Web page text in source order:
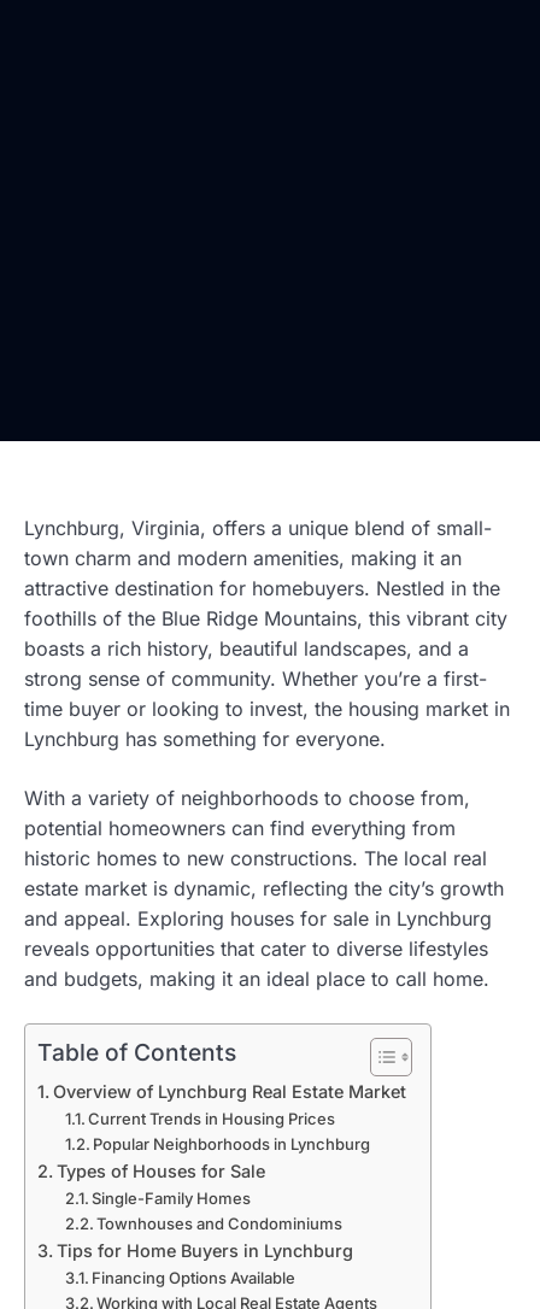
Lynchburg, Virginia, offers a unique blend of small-
town charm and modern amenities, making it an
attractive destination for homebuyers. Nestled in the
foothills of the Blue Ridge Mountains, this vibrant city
boasts a rich history, beautiful landscapes, and a
strong sense of community. Whether you’re a first-
time buyer or looking to invest, the housing market in
Lynchburg has something for everyone.
With a variety of neighborhoods to choose from,
potential homeowners can find everything from
historic homes to new constructions. The local real
estate market is dynamic, reflecting the city’s growth
and appeal. Exploring houses for sale in Lynchburg
reveals opportunities that cater to diverse lifestyles
and budgets, making it an ideal place to call home.
Table of Contents
Overview of Lynchburg Real Estate Market
Current Trends in Housing Prices
Popular Neighborhoods in Lynchburg
Types of Houses for Sale
Single-Family Homes
Townhouses and Condominiums
Tips for Home Buyers in Lynchburg
Financing Options Available
Working with Local Real Estate Agents